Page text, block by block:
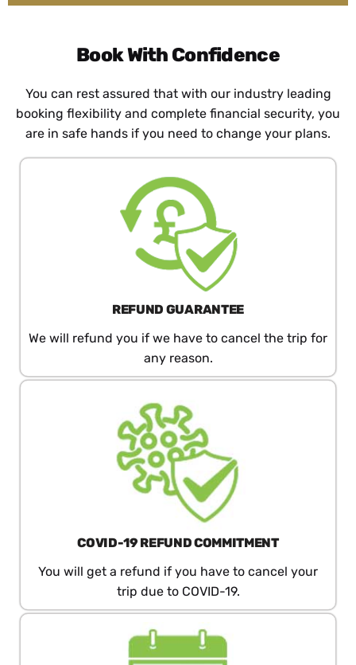
Book With Confidence
You can rest assured that with our industry leading
booking flexibility and complete financial security, you
are in safe hands if you need to change your plans.
REFUND​ GUARANTEE
We will refund you if we have to cancel the trip for
any reason.
COVID-19 REFUND COMMITMENT
You will get a refund if you have to cancel your
trip due to COVID-19.